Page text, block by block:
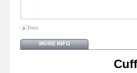
Print
MORE INFO